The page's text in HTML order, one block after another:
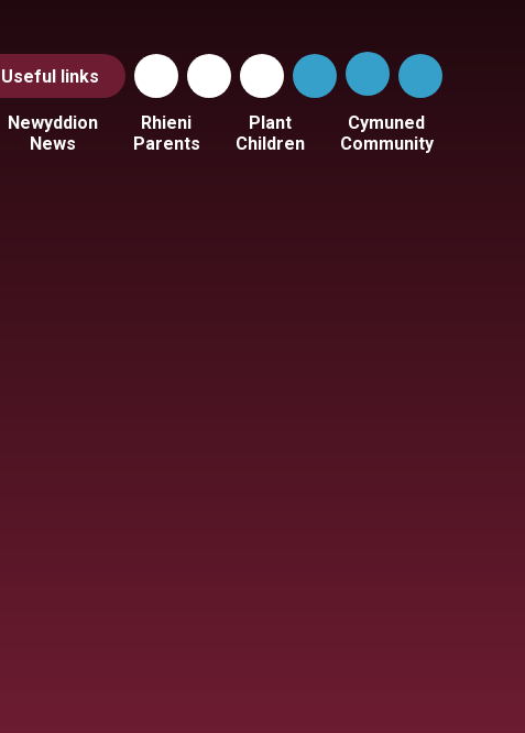
Useful links
Newyddion
News
Rhieni
Parents
Plant
Children
Cymuned
Community